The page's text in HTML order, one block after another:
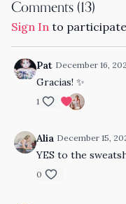
Comments (13)
Sign In to
Pat December 16,
Gracias! ✨
1
Alia December 15,
YES to the
0